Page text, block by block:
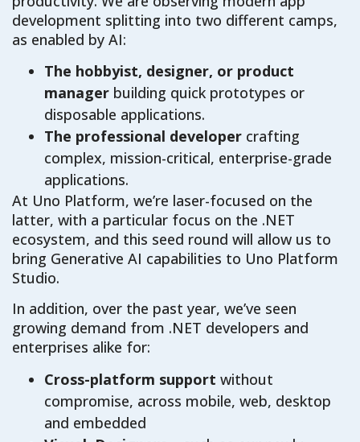
development splitting into two different camps,
as enabled by AI:
The hobbyist, designer, or product
manager building quick prototypes or
disposable applications.
The professional developer crafting
complex, mission-critical, enterprise-grade
applications.
At Uno Platform, we’re laser-focused on the
latter, with a particular focus on the .NET
ecosystem, and this seed round will allow us to
bring Generative AI capabilities to Uno Platform
Studio.
In addition, over the past year, we’ve seen
growing demand from .NET developers and
enterprises alike for:
Cross-platform support without
compromise, across mobile, web, desktop
and embedded